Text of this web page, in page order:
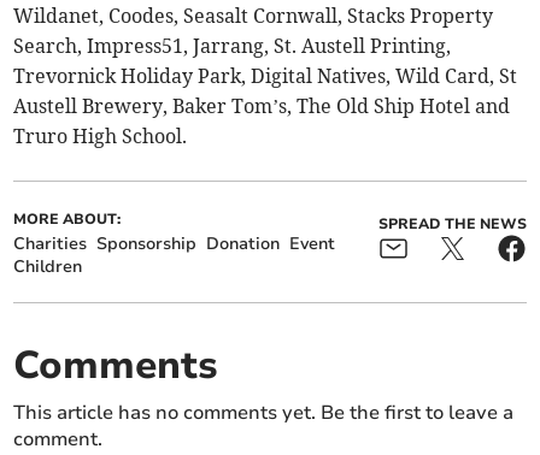
Wildanet, Coodes, Seasalt Cornwall, Stacks Property
Search, Impress51, Jarrang, St. Austell Printing,
Trevornick Holiday Park, Digital Natives, Wild Card, St
Austell Brewery, Baker Tom’s, The Old Ship Hotel and
Truro High School.
MORE ABOUT:
Charities Sponsorship Donation Event
Children
SPREAD THE NEWS
Comments
This article has no comments yet. Be the first to leave a
comment.